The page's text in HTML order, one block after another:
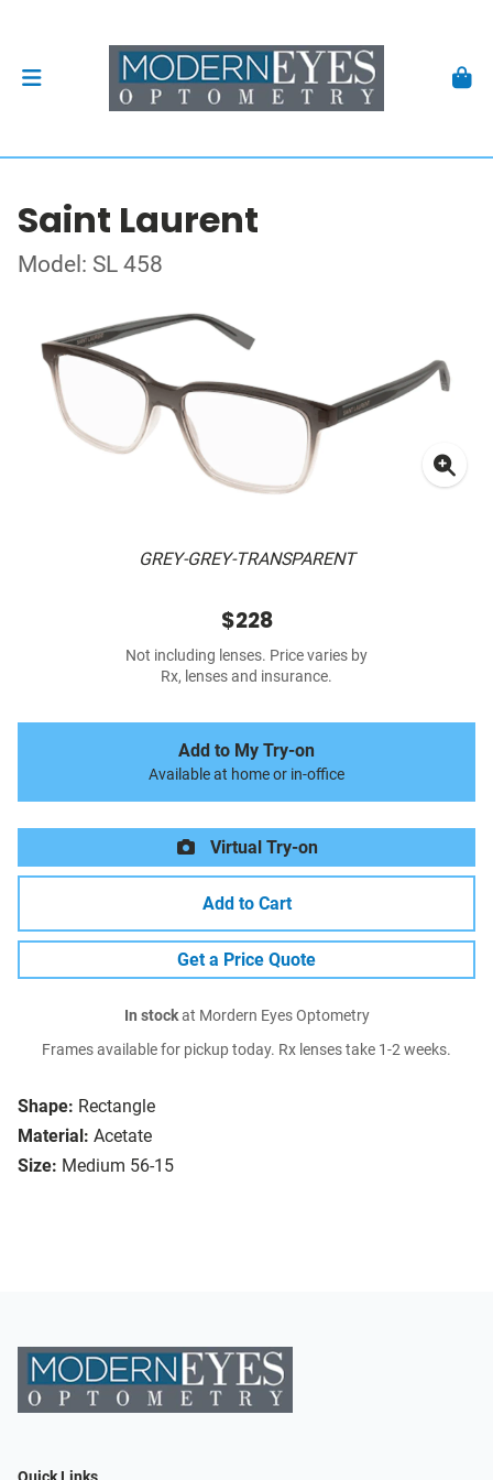
Saint Laurent
Model: SL 458
GREY-GREY-TRANSPARENT
Shape: Rectangle
Material: Acetate
Size: Medium 56-15
$228
Not including lenses. Price varies by
Rx, lenses and insurance.
Add to My Try-on
Available at home or in-office
Virtual Try-on
Add to Cart
Get a Price Quote
In stockat Mordern Eyes Optometry
Frames available for pickup today. Rx lenses take 1-2 weeks.